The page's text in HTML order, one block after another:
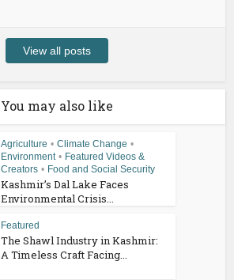
View all posts
You may also like
Agriculture • Climate Change •
Environment • Featured Videos &
Creators • Food and Social Security
Kashmir’s Dal Lake Faces
Environmental Crisis...
Featured
The Shawl Industry in Kashmir:
A Timeless Craft Facing...